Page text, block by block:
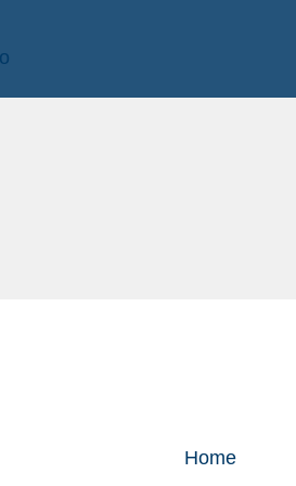
Home